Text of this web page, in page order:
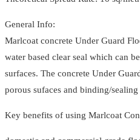
General Info:
Marlcoat concrete Under Guard
water based clear seal which can
surfaces. The concrete Under
porous sufaces and binding/
Key benefits of using Marlcoat